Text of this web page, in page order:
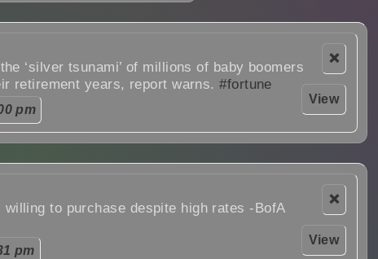
❌
View
‘silver tsunami’ of millions of baby boomers
retirement years, report warns.#fortune
pm
❌
View
willing to purchase despite high rates -BofA
pm